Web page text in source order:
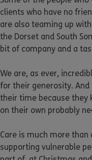
clients who have no
are also teaming up
the Dorset and South
bit of company and a
We are, as ever,
for their generosity.
their time because they
on their own probably
Care is much more than
supporting vulnerable